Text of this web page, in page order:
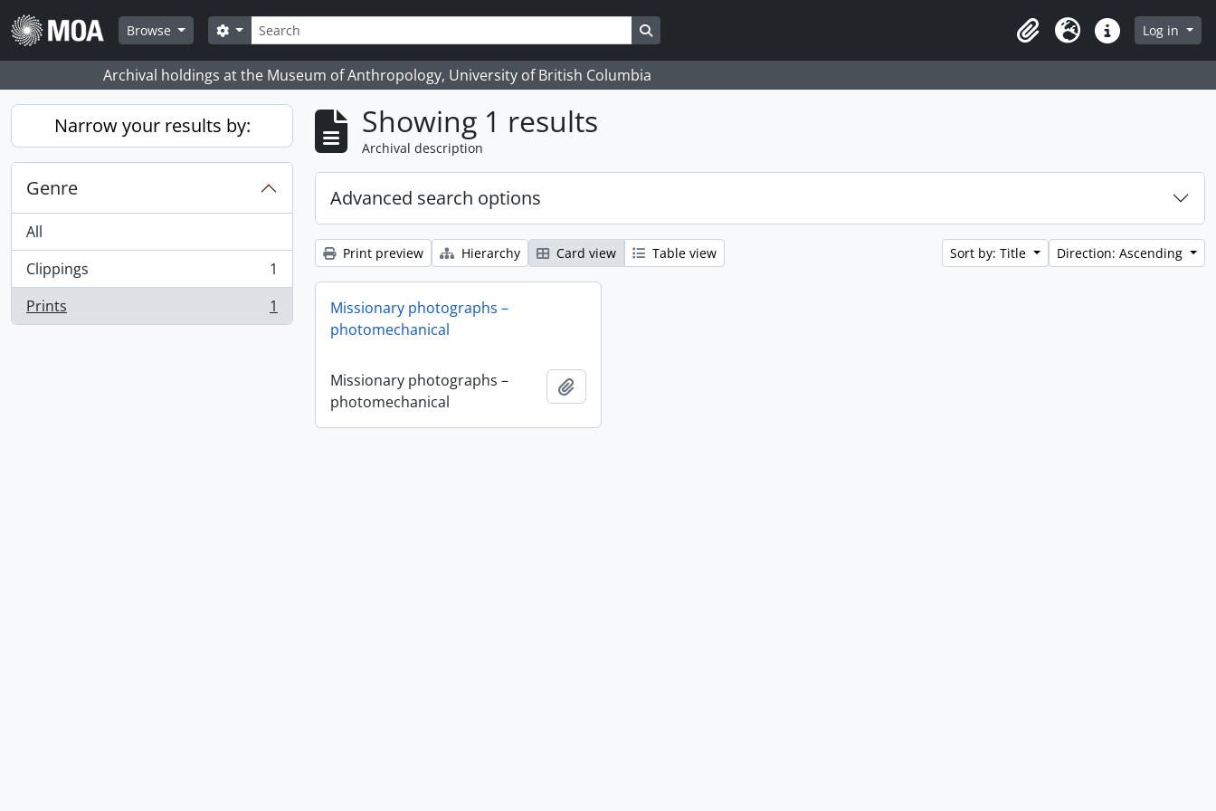
Skip to main content
Browse
Search
Search options Search in browse page
ClipboardLanguageQuick linksLog in
Archival holdings at the Museum of Anthropology, University of British Columbia
Narrow your results by:
Genre
All
Clippings
, 1 results
1
Prints
, 1 results 1
Showing 1 results
Archival description
Advanced search options
Print preview Hierarchy Card view Table view Sort by: Title Direction: Ascending
Missionary photographs –
photomechanical
Missionary photographs –
photomechanical